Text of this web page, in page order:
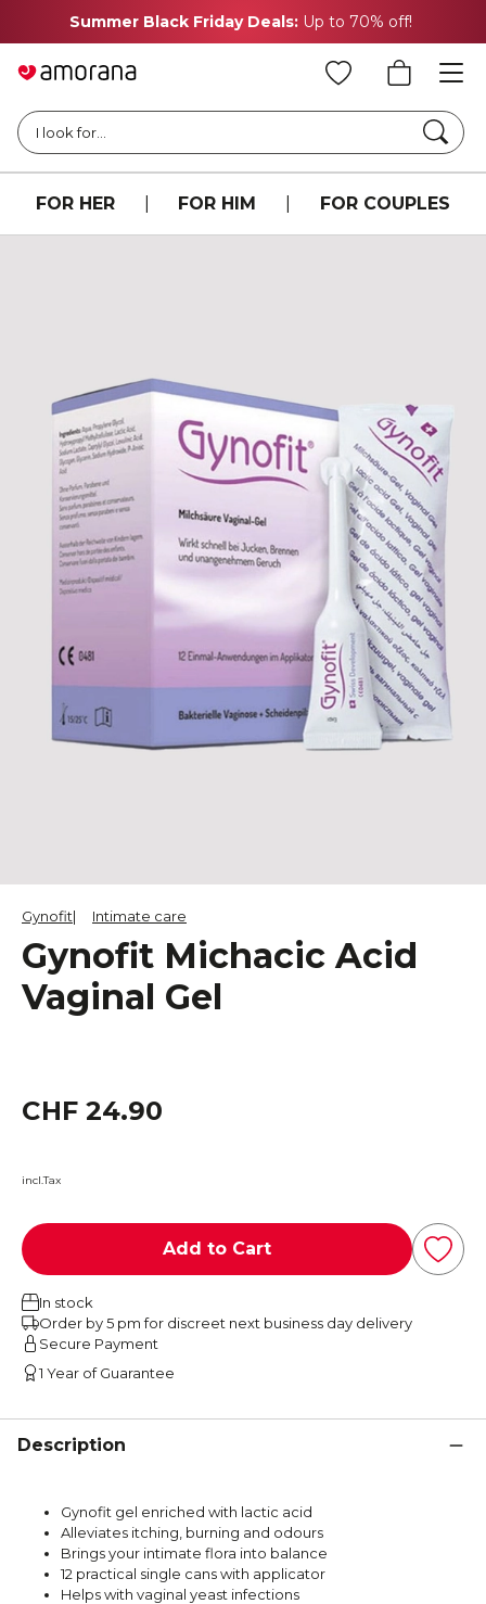
Summer Black Friday Deals: Up to 70% off!
I look for...
FOR HER FOR HIM FOR COUPLES
Gynofit Intimate care
Gynofit Michacic Acid
Vaginal Gel
CHF 24.90
incl.Tax
Add to Cart
In stock
Order by 5 pm for discreet next business day delivery
Secure Payment
1 Year of Guarantee
Description
Gynofit gel enriched with lactic acid
Alleviates itching, burning and odours
Brings your intimate flora into balance
12 practical single cans with applicator
Helps with vaginal yeast infections